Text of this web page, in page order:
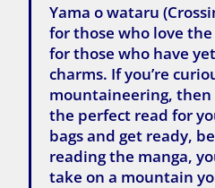
Yama o wataru
for those who love
for those who have
charms. If you’re
mountaineering, then
the perfect read for
bags and get ready,
reading the manga,
take on a mountain